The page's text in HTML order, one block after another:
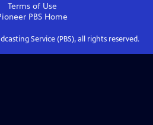
Terms of Use
PBSHome
Service (PBS), all rights reserved.